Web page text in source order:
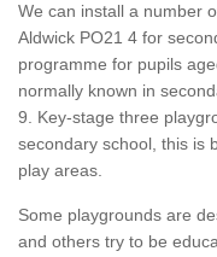
We can install a number
Aldwick PO21 4 for
programme for pupils
normally known in
9. Key-stage three
secondary school, this is
play areas.
Some playgrounds are
and others try to be